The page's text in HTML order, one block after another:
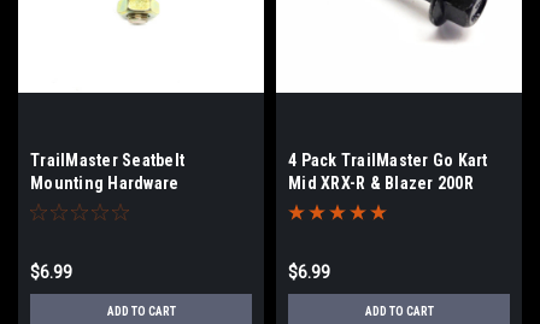
TrailMaster Seatbelt
Mounting Hardware
$6.99
ADD TO CART
4 Pack TrailMaster Go Kart
Mid XRX-R & Blazer 200R
Frame Bolt
$6.99
ADD TO CART